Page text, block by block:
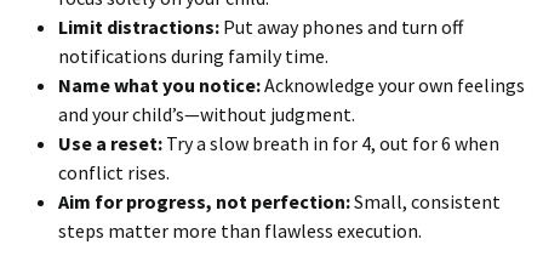
Limit distractions: Put away phones and turn off
notifications during family time.
Name what you notice:Acknowledge your own feelings
and your child’s—without judgment.
Use a reset: Try a slow breath in for 4, out for 6 when
conflict rises.
Aim for progress, not perfection:Small, consistent
steps matter more than flawless execution.